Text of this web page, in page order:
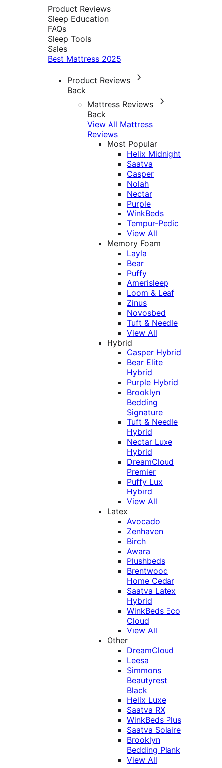
Product Reviews
Sleep Education
FAQs
Sleep Tools
Sales
Best Mattress 2025
Product Reviews
Back
Mattress Reviews
Back
View All Mattress
Reviews
Most Popular
Helix Midnight
Saatva
Casper
Nolah
Nectar
Purple
WinkBeds
Tempur-Pedic
View All
Memory Foam
Layla
Bear
Puffy
Amerisleep
Loom & Leaf
Zinus
Novosbed
Tuft & Needle
View All
Hybrid
Casper Hybrid
Bear Elite
Hybrid
Purple Hybrid
Brooklyn
Bedding
Signature
Tuft & Needle
Hybrid
Nectar Luxe
Hybrid
DreamCloud
Premier
Puffy Lux
Hybird
View All
Latex
Avocado
Zenhaven
Birch
Awara
Plushbeds
Brentwood
Home Cedar
Saatva Latex
Hybrid
WinkBeds Eco
Cloud
View All
Other
DreamCloud
Leesa
Simmons
Beautyrest
Black
Helix Luxe
Saatva RX
WinkBeds Plus
Saatva Solaire
Brooklyn
Bedding Plank
View All